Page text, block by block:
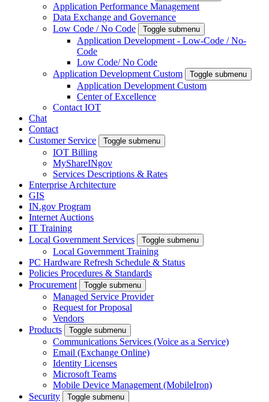
Application Performance Management
Data Exchange and Governance
Low Code / No Code
Toggle submenu
Application Development - Low-Code / No-
Code
Low Code/ No Code
Application Development Custom
Toggle submenu
Application Development Custom
Center of Excellence
Contact IOT
Chat
Contact
Customer Service
Toggle submenu
IOT Billing
MyShareINgov
Services Descriptions & Rates
Enterprise Architecture
GIS
IN.gov Program
Internet Auctions
IT Training
Local Government Services
Toggle submenu
Local Government Training
PC Hardware Refresh Schedule & Status
Policies Procedures & Standards
Procurement
Toggle submenu
Managed Service Provider
Request for Proposal
Vendors
Products
Toggle submenu
Communications Services (Voice as a Service)
Email (Exchange Online)
Identity Licenses
Microsoft Teams
Mobile Device Management (MobileIron)
Security
Toggle submenu